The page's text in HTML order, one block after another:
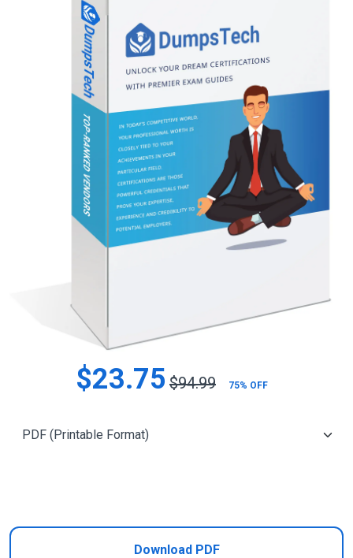
$23.75 $94.99 75% OFF
Download PDF